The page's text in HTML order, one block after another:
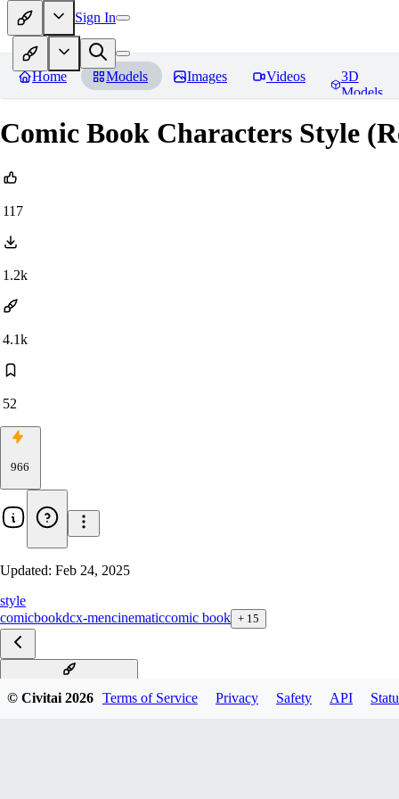
Sign In
Home Models Images Videos
3D
Models
Comic Book Characters Style
117
1.2k
4.1k
52
966
Updated: Feb 24, 2025
style
comicbookdcx-mencinematiccomic book + 15
© Civitai2026 Terms of Service Privacy Safety API